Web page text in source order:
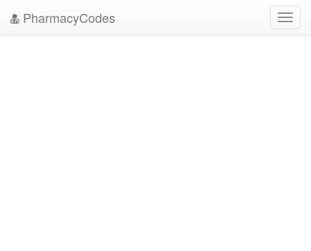
PharmacyCodes